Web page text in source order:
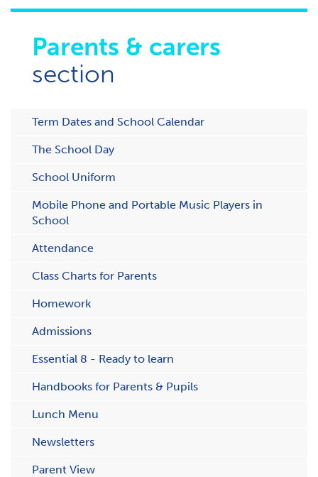
Parents & carers
section
Term Dates and School Calendar
The School Day
School Uniform
Mobile Phone and Portable Music Players in
School
Attendance
C​lass Charts for Parents
Homework
Admissions
Essential 8 - Ready to learn
Handbooks for Parents & Pupils
Lunch Menu
Newsletters
Parent View